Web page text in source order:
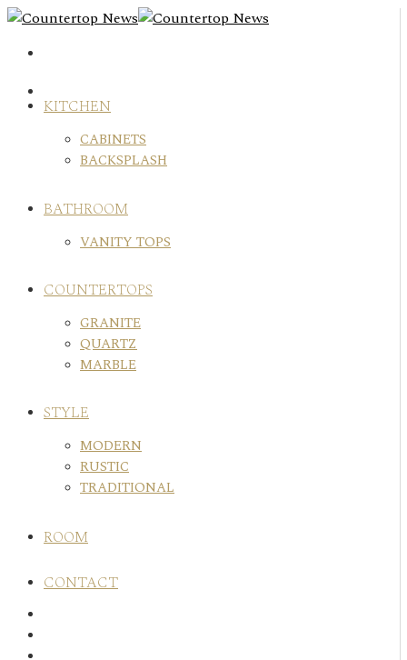
Skip
content
KITCHEN
CABINETS
BACKSPLASH
BATHROOM
VANITY TOPS
COUNTERTOPS
GRANITE
QUARTZ
MARBLE
STYLE
MODERN
RUSTIC
TRADITIONAL
ROOM
CONTACT